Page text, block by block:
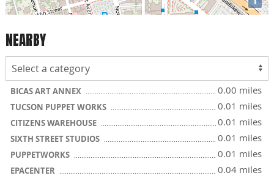
NEARBY
BICAS ART ANNEX 0.00 miles
TUCSON PUPPET WORKS 0.01 miles
CITIZENS WAREHOUSE 0.01 miles
SIXTH STREET STUDIOS 0.01 miles
PUPPETWORKS 0.01 miles
EPACENTER 0.04 miles